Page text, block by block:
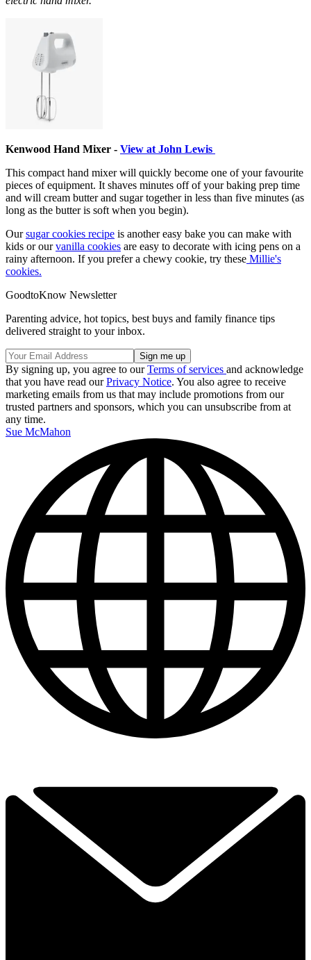
Kenwood Hand Mixer - View at John Lewis
This compact hand mixer will quickly become one of your favourite
pieces of equipment. It shaves minutes off of your baking prep time
and will cream butter and sugar together in less than five minutes (as
long as the butter is soft when you begin).
Oursugar cookies recipe is another easy bake you can make with
kids or ourvanilla cookies are easy to decorate with icing pens on a
rainy afternoon. If you prefer a chewy cookie, try these Millie's
cookies.
GoodtoKnow Newsletter
Parenting advice, hot topics, best buys and family finance tips
delivered straight to your inbox.
By signing up, you agree to ourTerms of services and acknowledge
that you have read ourPrivacy Notice. You also agree to receive
marketing emails from us that may include promotions from our
trusted partners and sponsors, which you can unsubscribe from at
any time.
Sue McMahon